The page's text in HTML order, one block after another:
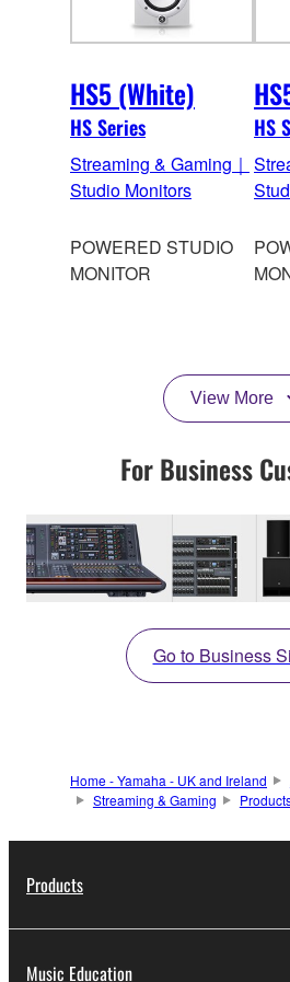
HS5 (White)
HS Series
Streaming & Gaming｜
Studio Monitors
POWERED STUDIO
MONITOR
HS
View More
For Business
Go to Business
Home - Yamaha - UK and Ireland
Streaming & Gaming
Products
Music Education